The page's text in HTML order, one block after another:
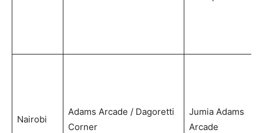
Nairobi
Adams Arcade / Dagoretti
Corner
Jumia Adams
Arcade